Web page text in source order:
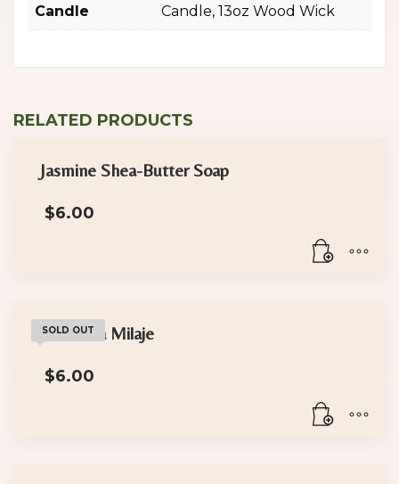
Candle
Candle, 13oz Wood Wick
RELATED PRODUCTS
Jasmine Shea-Butter Soap
$6.00
SOLD OUT
The Dora Milaje
$6.00